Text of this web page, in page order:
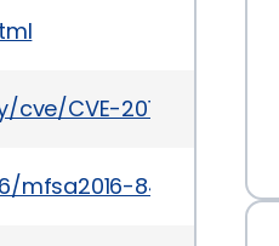
CVE-2016-5250
84.html